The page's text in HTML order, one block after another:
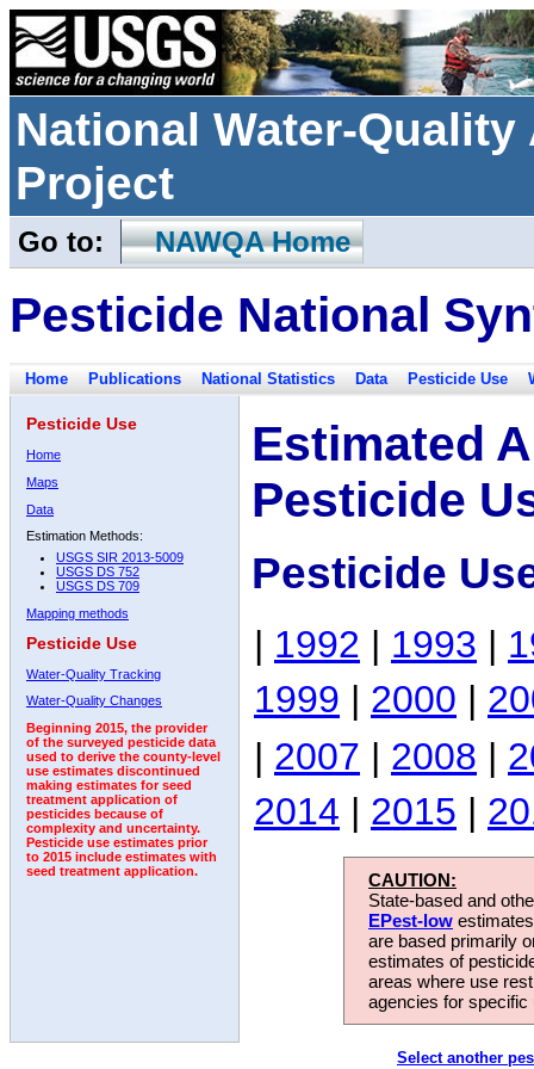
National Water-
Project
Go to: NAWQA Home
Pesticide National
Home Publications National Statistics Data Pesticide Use
Pesticide Use
Home
Maps
Data
Estimation Methods:
USGS SIR 2013-5009
USGS DS 752
USGS DS 709
Mapping methods
Pesticide Use
Water-Quality Tracking
Water-Quality Changes
Beginning 2015, the provider
of the surveyed pesticide data
used to derive the county-level
use estimates discontinued
making estimates for seed
treatment application of
pesticides because of
complexity and uncertainty.
Pesticide use estimates prior
to 2015 include estimates with
seed treatment application.
Estimated
Pesticide
Pesticide
| 1992 | 1993 |
1999 | 2000 |
| 2007 | 2008 |
2014 | 2015 |
CAUTION:
State-based and
EPest-low
are based primarily
estimates of
areas where use
agencies for
Select another